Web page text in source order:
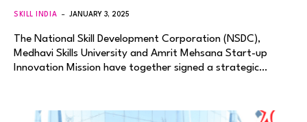
SKILL INDIA JANUARY 3, 2025
The National Skill Development Corporation (NSDC),
Medhavi Skills University and Amrit Mehsana Start-up
Innovation Mission have together signed a strategic…